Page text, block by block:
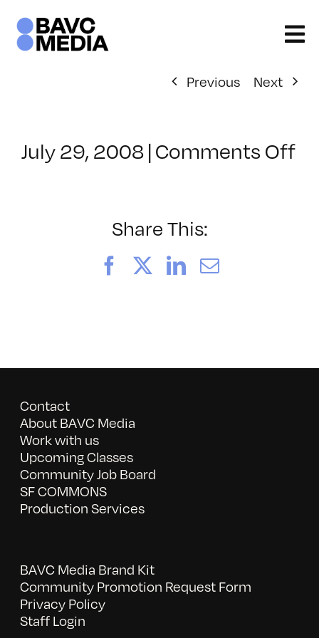
content
Previous
Next
July 29, 2008|Comments Offon
Share This:
FacebookLinkedIn
Email
Contact
About BAVC Media
Work with us
Upcoming Classes
Community Job Board
SF COMMONS
Production Services
BAVC Media Brand Kit
Community Promotion Request Form
Privacy Policy
Staff Login